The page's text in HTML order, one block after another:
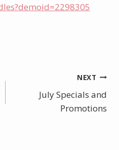
NEXT
July Specials and
Promotions